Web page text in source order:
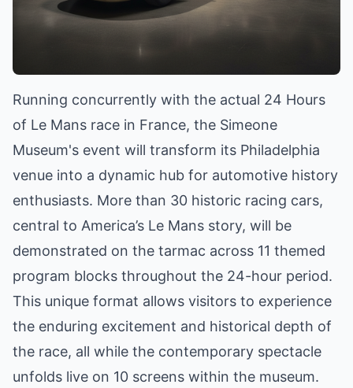
Running concurrently with the actual 24 Hours
of Le Mans race in France, the Simeone
Museum's event will transform its Philadelphia
venue into a dynamic hub for automotive history
enthusiasts. More than 30 historic racing cars,
central to America’s Le Mans story, will be
demonstrated on the tarmac across 11 themed
program blocks throughout the 24-hour period.
This unique format allows visitors to experience
the enduring excitement and historical depth of
the race, all while the contemporary spectacle
unfolds live on 10 screens within the museum.